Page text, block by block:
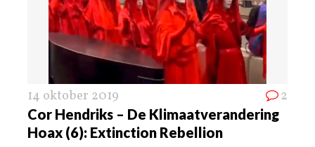
14 oktober 2019 2
Cor Hendriks – De Klimaatverandering
Hoax (6): Extinction Rebellion